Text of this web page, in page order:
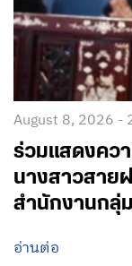
August 8, 2026 -
ร่วมแสดงคว
นางสาวสาย
สำนักงานกลุ่
อ่านต่อ